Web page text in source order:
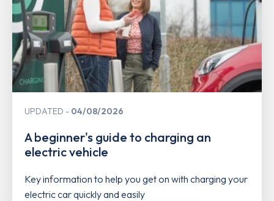
UPDATED 04/08/2026
A beginner's guide to charging an
electric vehicle
Key information to help you get on with charging your
electric car quickly and easily